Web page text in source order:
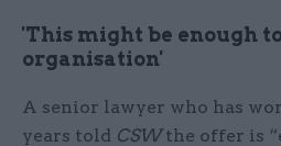
'This might be enough
organisation'
A senior lawyer who has
years told CSWthe offer is